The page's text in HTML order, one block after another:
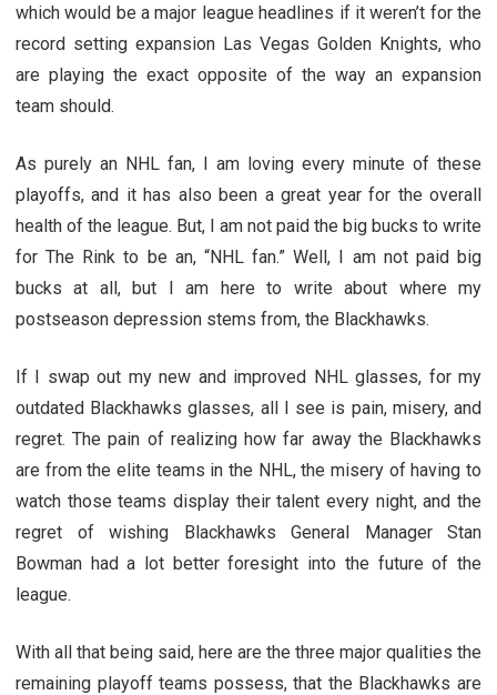
which would be a major league headlines if it weren’t for the
record setting expansion Las Vegas Golden Knights, who
are playing the exact opposite of the way an expansion
team should.
As purely an NHL fan, I am loving every minute of these
playoffs, and it has also been a great year for the overall
health of the league. But, I am not paid the big bucks to write
for The Rink to be an, “NHL fan.” Well, I am not paid big
bucks at all, but I am here to write about where my
postseason depression stems from, the Blackhawks.
If I swap out my new and improved NHL glasses, for my
outdated Blackhawks glasses, all I see is pain, misery, and
regret. The pain of realizing how far away the Blackhawks
are from the elite teams in the NHL, the misery of having to
watch those teams display their talent every night, and the
regret of wishing Blackhawks General Manager Stan
Bowman had a lot better foresight into the future of the
league.
With all that being said, here are the three major qualities the
remaining playoff teams possess, that the Blackhawks are